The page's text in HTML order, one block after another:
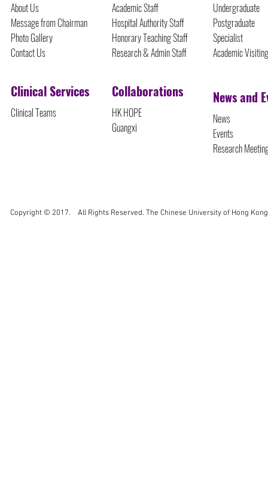
About Us
Message from Chairman
Photo Gallery
Contact Us
Clinical Services
Clinical Teams
Academic Staff
Hospital Authority Staff
Honorary Teaching Staff
Research & Admin Staff
Collaborations
HK HOPE
Guangxi
Undergraduate
Postgraduate
Specialist
Academic
News and
News
Events
Research
Copyright © 2017. All Rights Reserved. The Chinese University of Hong